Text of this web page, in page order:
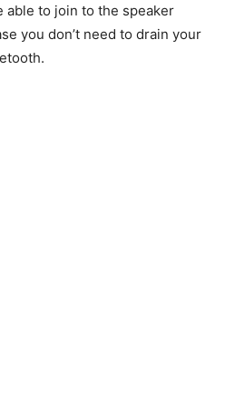
able to join to the speaker
you don’t need to drain your